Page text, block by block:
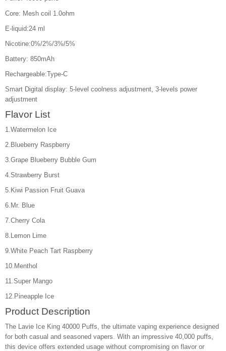
Core: Mesh coil 1.0ohm
E-liquid:24 ml
Nicotine:0%/2%/3%/5%
Battery: 850mAh
Rechargeable:Type-C
Smart Digital display: 5-level coolness adjustment, 3-levels power
adjustment
Flavor List
1.Watermelon Ice
2.Blueberry Raspberry
3.Grape Blueberry Bubble Gum
4.Strawberry Burst
5.Kiwi Passion Fruit Guava
6.Mr. Blue
7.Cherry Cola
8.Lemon Lime
9.White Peach Tart Raspberry
10.Menthol
11.Super Mango
12.Pineapple Ice
Product Description
The Lavie Ice King 40000 Puffs, the ultimate vaping experience designed
for both casual and seasoned vapers. With an impressive 40,000 puffs,
this device offers extended usage without compromising on flavor or